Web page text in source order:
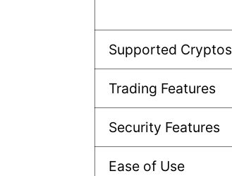
Supported Cryptos
Trading Features
Security Features
Ease of Use